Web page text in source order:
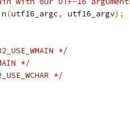
(utf16_argc, utf16_argv);
*/
*/
*/